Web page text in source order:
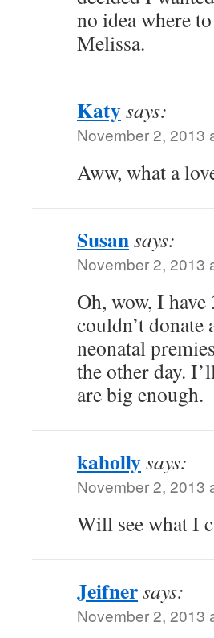
no idea where
Melissa.
Katysays:
November 2, 2013
Aww, what a
Susansays:
November 2, 2013
Oh, wow, I have
couldn’t
neonatal
the other day.
are big enough.
kahollysays:
November 2, 2013
Will see what I
Jeifnersays:
November 2, 2013